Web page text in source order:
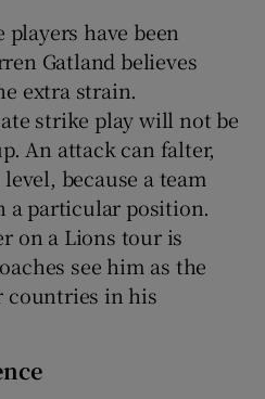
have been
Gatland believes
extra strain.
strike play will not be
An attack can falter,
because a team
a particular position.
on a Lions tour is
see him as the
countries in his